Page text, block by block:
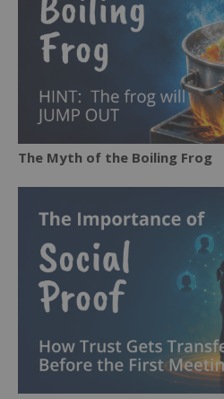
The Myth of the Boiling Frog